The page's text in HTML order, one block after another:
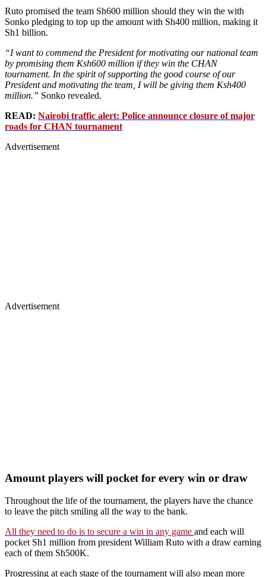
Ruto promised the team Sh600 million should they win the with
Sonko pledging to top up the amount with Sh400 million, making it
Sh1 billion.
“I want to commend the President for motivating our national team
by promising them Ksh600 million if they win the CHAN
tournament. In the spirit of supporting the good course of our
President and motivating the team, I will be giving them Ksh400
million.” Sonko revealed.
READ: Nairobi traffic alert: Police announce closure of major
roads for CHAN tournament
Advertisement
Advertisement
Amount players will pocket for every win or draw
Throughout the life of the tournament, the players have the chance
to leave the pitch smiling all the way to the bank.
All they need to do is to secure a win in any game and each will
pocket Sh1 million from president William Ruto with a draw earning
each of them Sh500K.
Progressing at each stage of the tournament will also mean more